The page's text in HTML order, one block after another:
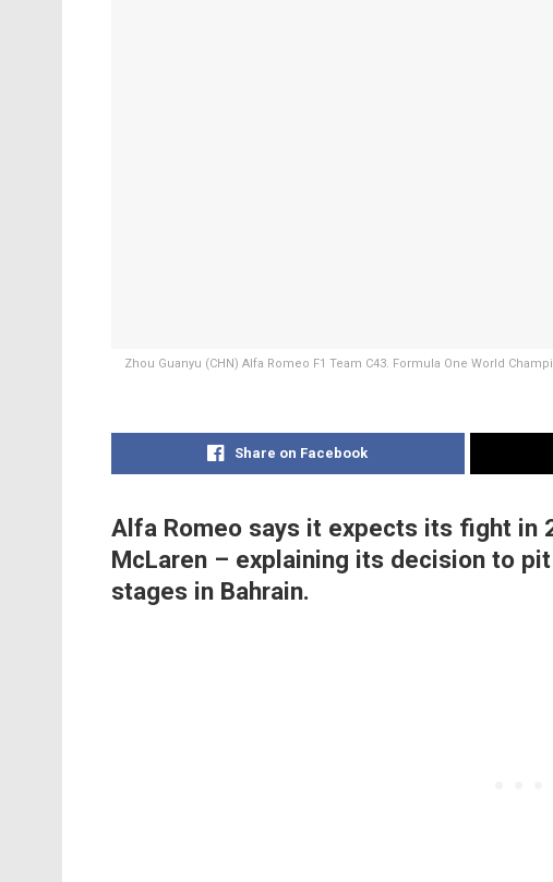
Zhou Guanyu (CHN) Alfa Romeo F1 Team C43. Formula One World
Share on Facebook
Alfa Romeo says it expects its fight in
McLaren – explaining its decision to
stages in Bahrain.